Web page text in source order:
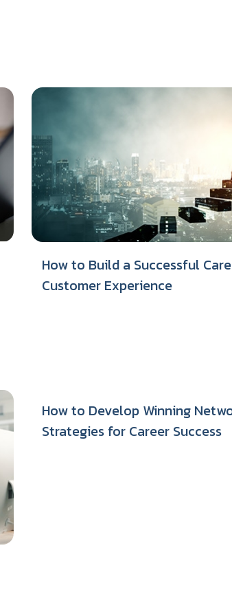
How to Build a Successful
Customer Experience
How to Develop Winning
Strategies for Career Success